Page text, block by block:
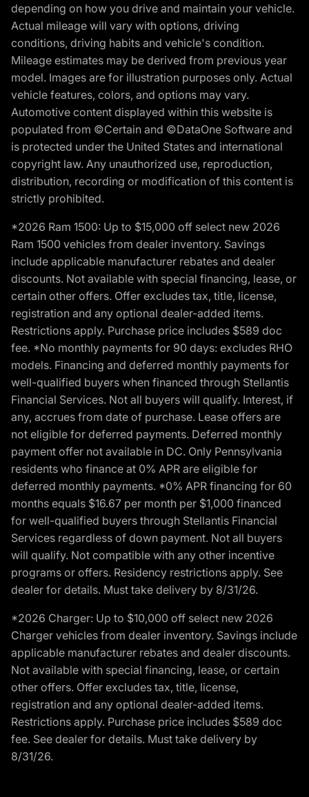
depending on how you drive and maintain your vehicle.
Actual mileage will vary with options, driving
conditions, driving habits and vehicle's condition.
Mileage estimates may be derived from previous year
model. Images are for illustration purposes only. Actual
vehicle features, colors, and options may vary.
Automotive content displayed within this website is
populated from ©Certain and ©DataOne Software and
is protected under the United States and international
copyright law. Any unauthorized use, reproduction,
distribution, recording or modification of this content is
strictly prohibited.
*2026 Ram 1500: Up to $15,000 off select new 2026
Ram 1500 vehicles from dealer inventory. Savings
include applicable manufacturer rebates and dealer
discounts. Not available with special financing, lease, or
certain other offers. Offer excludes tax, title, license,
registration and any optional dealer-added items.
Restrictions apply. Purchase price includes $589 doc
fee. *No monthly payments for 90 days: excludes RHO
models. Financing and deferred monthly payments for
well-qualified buyers when financed through Stellantis
Financial Services. Not all buyers will qualify. Interest, if
any, accrues from date of purchase. Lease offers are
not eligible for deferred payments. Deferred monthly
payment offer not available in DC. Only Pennsylvania
residents who finance at 0% APR are eligible for
deferred monthly payments. *0% APR financing for 60
months equals $16.67 per month per $1,000 financed
for well-qualified buyers through Stellantis Financial
Services regardless of down payment. Not all buyers
will qualify. Not compatible with any other incentive
programs or offers. Residency restrictions apply. See
dealer for details. Must take delivery by 8/31/26.
*2026 Charger: Up to $10,000 off select new 2026
Charger vehicles from dealer inventory. Savings include
applicable manufacturer rebates and dealer discounts.
Not available with special financing, lease, or certain
other offers. Offer excludes tax, title, license,
registration and any optional dealer-added items.
Restrictions apply. Purchase price includes $589 doc
fee. See dealer for details. Must take delivery by
8/31/26.